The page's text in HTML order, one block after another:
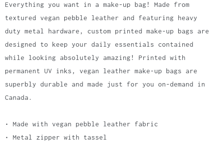
Everything you want in a make-up bag! Made from
textured vegan pebble leather and featuring heavy
duty metal hardware, custom printed make-up bags are
designed to keep your daily essentials contained
while looking absolutely amazing! Printed with
permanent UV inks, vegan leather make-up bags are
superbly durable and made just for you on-demand in
Canada.
• Made with vegan pebble leather fabric
• Metal zipper with tassel